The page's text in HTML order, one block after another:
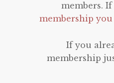
members.
membership you
If you
membership